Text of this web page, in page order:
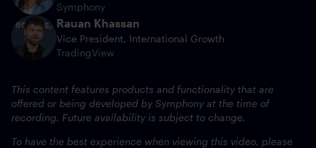
Symphony
Rauan Khassan
Vice President, International Growth
TradingView
This content features products and functionality that are
offered or being developed by Symphony at the time of
recording. Future availability is subject to change.
To have the best experience when viewing this video, please